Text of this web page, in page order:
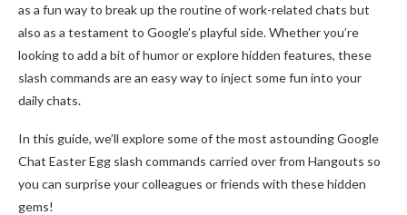
as a fun way to break up the routine of work-related chats but
also as a testament to Google’s playful side. Whether you’re
looking to add a bit of humor or explore hidden features, these
slash commands are an easy way to inject some fun into your
daily chats.
In this guide, we’ll explore some of the most astounding Google
Chat Easter Egg slash commands carried over from Hangouts so
you can surprise your colleagues or friends with these hidden
gems!